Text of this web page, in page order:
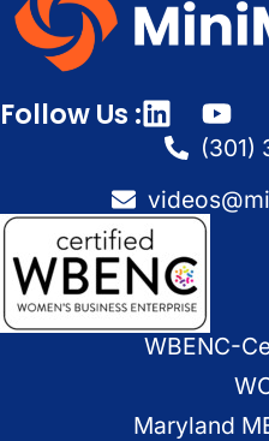
Follow Us :
(301)
WBENC-
Maryland